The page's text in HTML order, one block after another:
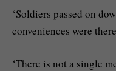
‘Soldiers passed on
conveniences were
‘There is not a single